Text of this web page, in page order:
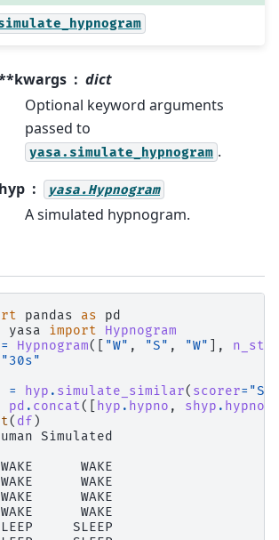
dict
Optional keyword arguments
passed to
yasa.simulate_hypnogram .
hyp yasa.Hypnogram
A simulated hypnogram.
pandas as
pd
yasa import
Hypnogram
= Hypnogram([ "W" , "S" , "W" ],
"30s"
= hyp . simulate_similar( scorer=
pd . concat([ hyp . hypno , shyp . hypno
( df )
Simulated
WAKE
WAKE
WAKE
WAKE
SLEEP